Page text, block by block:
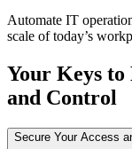
Automate IT
scale of today’s
Your Keys
and Control
Secure Your Access